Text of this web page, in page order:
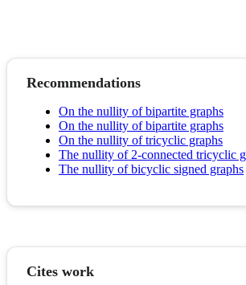
Recommendations
On the nullity of bipartite graphs
On the nullity of bipartite graphs
On the nullity of tricyclic graphs
The nullity of 2-connected tricyclic
The nullity of bicyclic signed graphs
Cites work